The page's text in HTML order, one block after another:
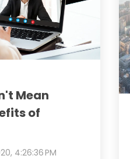
Mean
of
4:26:36 PM